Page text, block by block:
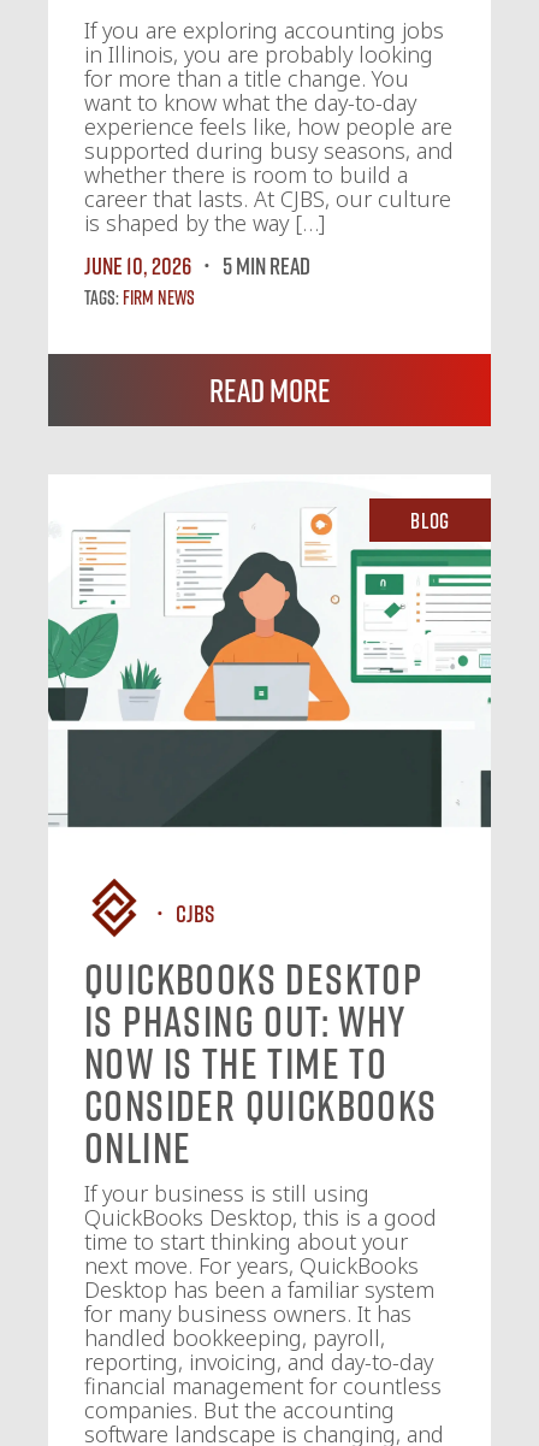
If you are exploring accounting jobs
in Illinois, you are probably looking
for more than a title change. You
want to know what the day-to-day
experience feels like, how people are
supported during busy seasons, and
whether there is room to build a
career that lasts. At CJBS, our culture
is shaped by the way […]
June 10, 2026
5 MIN READ
Tags:Firm News
Read More
Blog
CJBS
QuickBooks Desktop
Is Phasing Out: Why
Now Is the Time to
Consider QuickBooks
Online
If your business is still using
QuickBooks Desktop, this is a good
time to start thinking about your
next move. For years, QuickBooks
Desktop has been a familiar system
for many business owners. It has
handled bookkeeping, payroll,
reporting, invoicing, and day-to-day
financial management for countless
companies. But the accounting
software landscape is changing, and